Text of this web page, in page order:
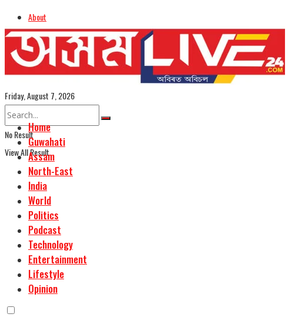
About
Advertise
Careers
Assamese Edition
Friday, August 7, 2026
No Result
View All Result
Home
Guwahati
Assam
North-East
India
World
Politics
Podcast
Technology
Entertainment
Lifestyle
Opinion